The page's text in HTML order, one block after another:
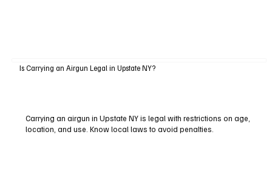
Is Carrying an Airgun Legal in Upstate NY?
Carrying an airgun in Upstate NY is legal with restrictions on age,
location, and use. Know local laws to avoid penalties.